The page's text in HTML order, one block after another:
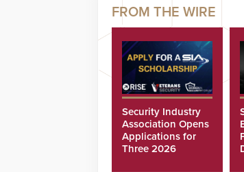
Security Industry
Association Opens
Applications for
Three 2026